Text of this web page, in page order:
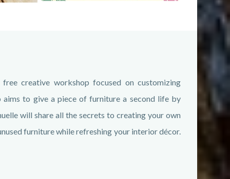
creative workshop focused on customizing
aims to give a piece of furniture a second life by
will share all the secrets to creating your own
furniture while refreshing your interior décor.